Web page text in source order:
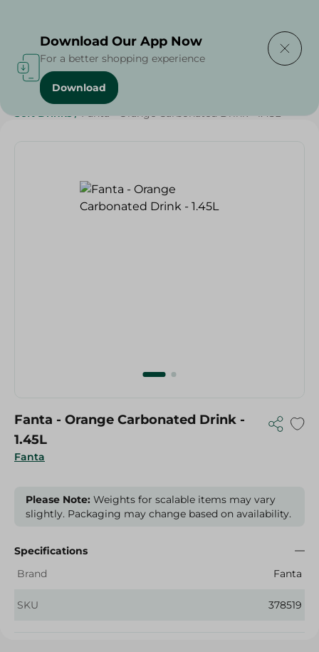
Home / Beverages /
Soft Drinks / Fanta - Orange Carbonated Drink - 1.45L
Fanta
Fanta - Orange Carbonated Drink -
1.45L
Please Note: Weights for scalable items may vary
slightly. Packaging may change based on availability.
Specifications
Brand
Fanta
SKU 378519
Download Our App Now
For a better shopping experience
Download